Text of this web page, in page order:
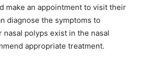
make an appointment to visit their
diagnose the symptoms to
polyps exist in the nasal
appropriate treatment.